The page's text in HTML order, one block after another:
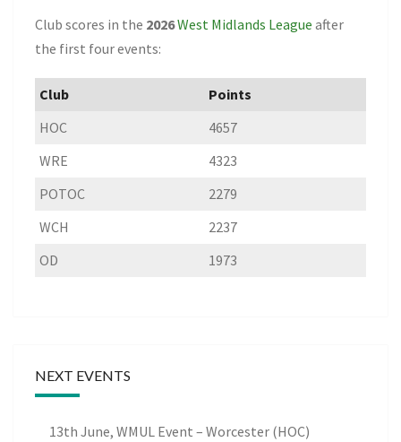
Club scores in the 2026West Midlands League after
the first four events:
Club
Points
HOC
4657
WRE
4323
POTOC
2279
WCH
2237
OD
1973
NEXT EVENTS
13th June, WMUL Event – Worcester (HOC)